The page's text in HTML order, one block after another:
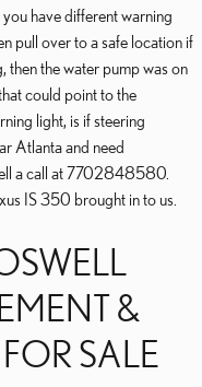
have different warning
pull over to a safe location if
then the water pump was on
could point to the
light, is if steering
Atlanta and need
a call at 7702848580.
IS 350 brought in to us.
&
SALE